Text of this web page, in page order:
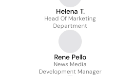
Helena T.
Head Of Marketing
Department
Rene Pello
News Media
Development Manager